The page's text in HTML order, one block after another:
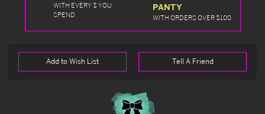
WITH EVERY $ YOU
SPEND
PANTY
WITH ORDERS OVER $100
Add to Wish List Tell A Friend